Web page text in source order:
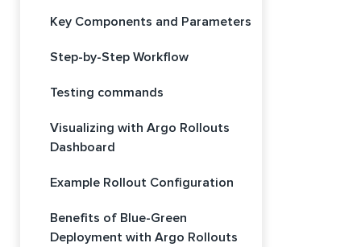
Key Components and Parameters
Step-by-Step Workflow
Testing commands
Visualizing with Argo Rollouts
Dashboard
Example Rollout Configuration
Benefits of Blue-Green
Deployment with Argo Rollouts